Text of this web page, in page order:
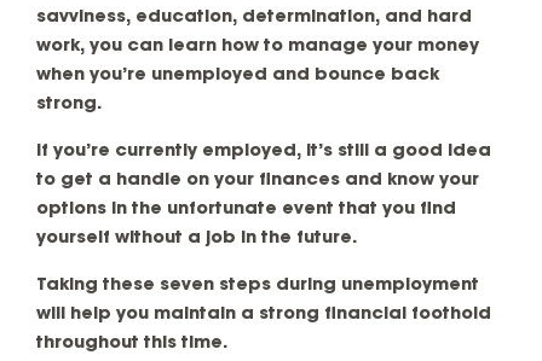
savviness, education, determination, and hard
work, you can learn how to manage your money
when you’re unemployed and bounce back
strong.
If you’re currently employed, it’s still a good idea
to get a handle on your finances and know your
options in the unfortunate event that you find
yourself without a job in the future.
Taking these seven steps during unemployment
will help you maintain a strong financial foothold
throughout this time.